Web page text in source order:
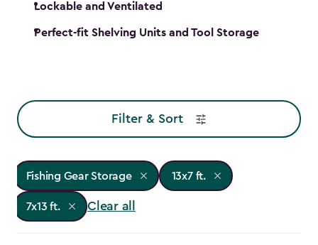
Lockable and Ventilated
Perfect-fit Shelving Units and Tool Storage
Filter & Sort
Fishing Gear Storage 13x7 ft.
7x13 ft. Clear all